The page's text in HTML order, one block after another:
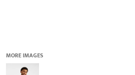
MORE IMAGES